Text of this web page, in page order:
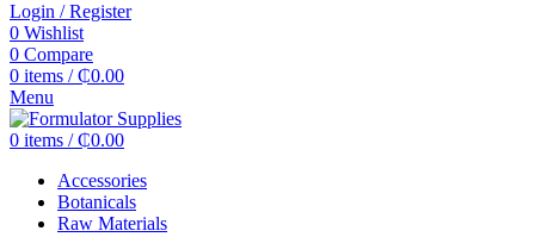
Login / Register
0 Wishlist
0 Compare
0 items / ₵0.00
Menu
0 items / ₵0.00
Accessories
Botanicals
Raw Materials